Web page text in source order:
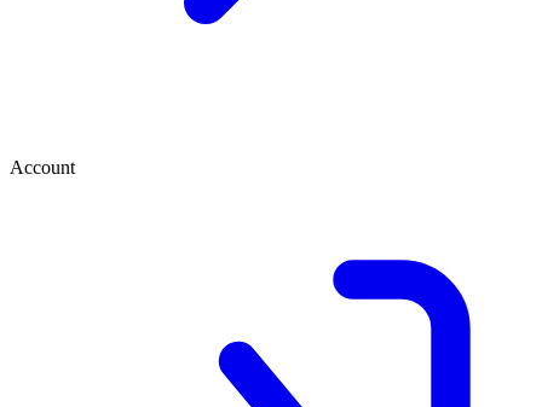
Account